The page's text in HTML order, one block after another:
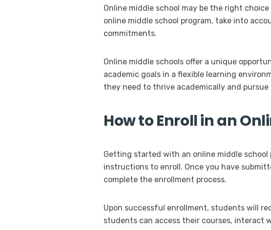
Online middle school may be the right
online middle school program, take into
commitments.
Online middle schools offer a unique
academic goals in a flexible learning
they need to thrive academically and pursue
How to Enroll in an
Getting started with an online middle school
instructions to enroll. Once you have
complete the enrollment process.
Upon successful enrollment, students will
students can access their courses, interact